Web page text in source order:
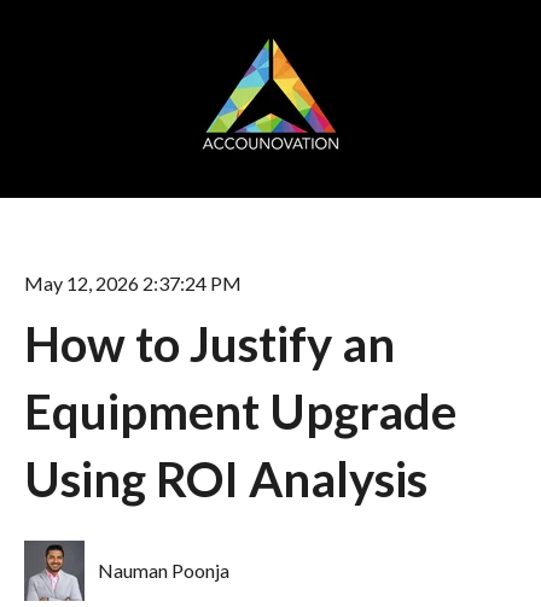
May 12, 2026 2:37:24 PM
How to Justify an
Equipment Upgrade
Using ROI Analysis
Nauman Poonja